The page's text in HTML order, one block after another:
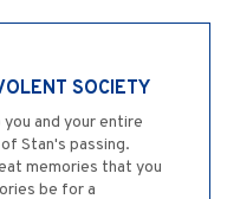
SOCIETY
and your entire
Stan's passing.
memories that you
be for a